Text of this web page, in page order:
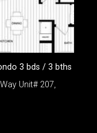
3 bds / 3 bths
Unit# 207,